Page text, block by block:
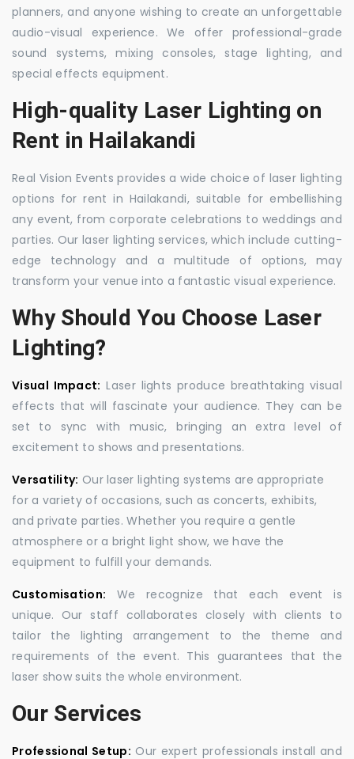
planners, and anyone wishing to create an unforgettable
audio-visual experience. We offer professional-grade
sound systems, mixing consoles, stage lighting, and
special effects equipment.
High-quality Laser Lighting on
Rent in Hailakandi
Real Vision Events provides a wide choice of laser lighting
options for rent in Hailakandi, suitable for embellishing
any event, from corporate celebrations to weddings and
parties. Our laser lighting services, which include cutting-
edge technology and a multitude of options, may
transform your venue into a fantastic visual experience.
Why Should You Choose Laser
Lighting?
Visual Impact: Laser lights produce breathtaking visual
effects that will fascinate your audience. They can be
set to sync with music, bringing an extra level of
excitement to shows and presentations.
Versatility: Our laser lighting systems are appropriate
for a variety of occasions, such as concerts, exhibits,
and private parties. Whether you require a gentle
atmosphere or a bright light show, we have the
equipment to fulfill your demands.
Customisation: We recognize that each event is
unique. Our staff collaborates closely with clients to
tailor the lighting arrangement to the theme and
requirements of the event. This guarantees that the
laser show suits the whole environment.
Our Services
Professional Setup: Our expert professionals install and